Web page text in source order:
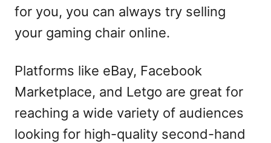
for you, you can always try selling
your gaming chair online.
Platforms like eBay, Facebook
Marketplace, and Letgo are great for
reaching a wide variety of audiences
looking for high-quality second-hand